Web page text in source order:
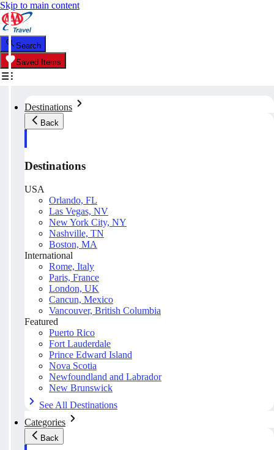
Skip to main content
Search
Saved Items
Destinations
Back
Destinations
USA
Orlando, FL
Las Vegas, NV
New York City, NY
Nashville, TN
Boston, MA
International
Rome, Italy
Paris, France
London, UK
Cancun, Mexico
Vancouver, British Columbia
Featured
Puerto Rico
Fort Lauderdale
Prince Edward Island
Nova Scotia
Newfoundland and Labrador
New Brunswick
See All Destinations
Categories
Back